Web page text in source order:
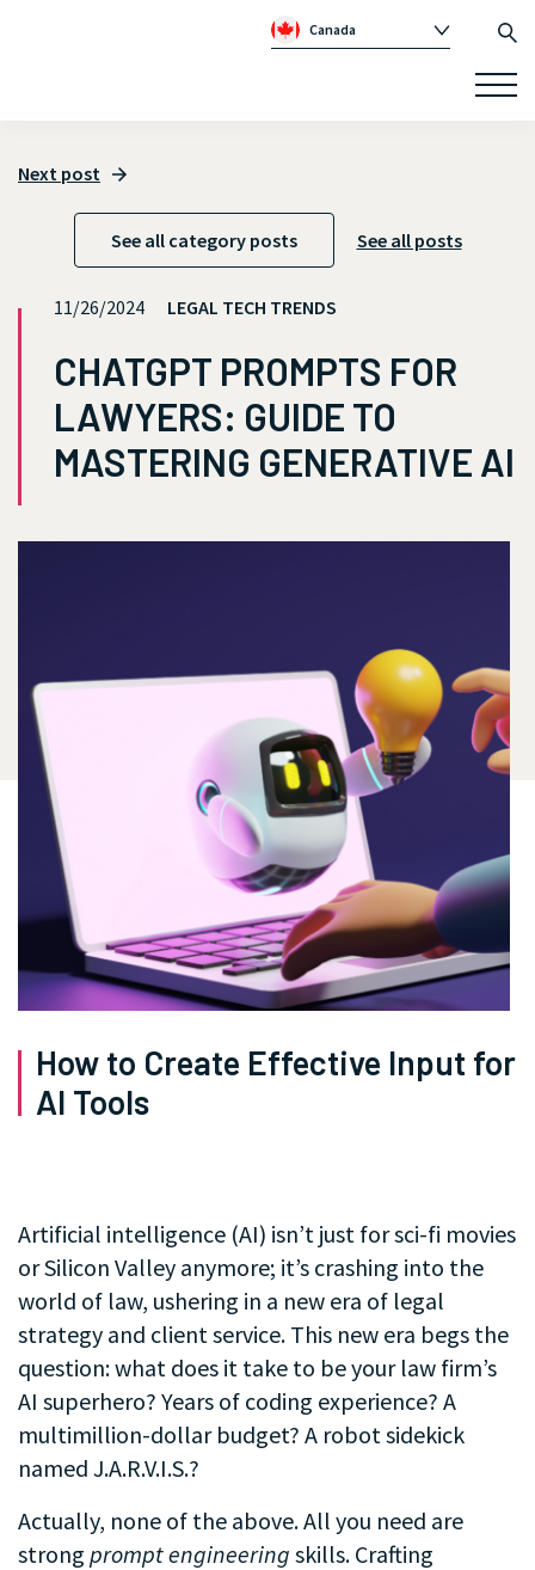
Canada
Next post
See all category posts See all posts
11/26/2024 LEGAL TECH TRENDS
CHATGPT PROMPTS FOR
LAWYERS: GUIDE TO
MASTERING GENERATIVE AI
How to Create Effective Input for
AI Tools
Artificial intelligence (AI) isn’t just for sci-fi movies
or Silicon Valley anymore; it’s crashing into the
world of law, ushering in a new era of legal
strategy and client service. This new era begs the
question: what does it take to be your law firm’s
AI superhero? Years of coding experience? A
multimillion-dollar budget? A robot sidekick
named J.A.R.V.I.S.?
Actually, none of the above. All you need are
strong prompt engineering skills. Crafting